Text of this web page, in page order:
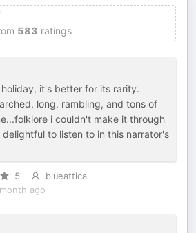
583 ratings
it's better for its rarity.
long, rambling, and tons of
i couldn't make it through
to listen to in this narrator's
5
blueattica
ago